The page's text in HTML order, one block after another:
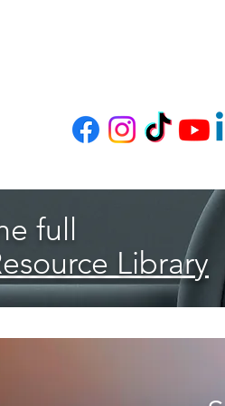
full
Library